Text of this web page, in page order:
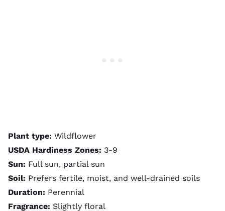
Plant type: Wildflower
USDA Hardiness Zones: 3-9
Sun: Full sun, partial sun
Soil: Prefers fertile, moist, and well-drained soils
Duration: Perennial
Fragrance: Slightly floral